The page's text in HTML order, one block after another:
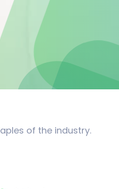
of the industry.